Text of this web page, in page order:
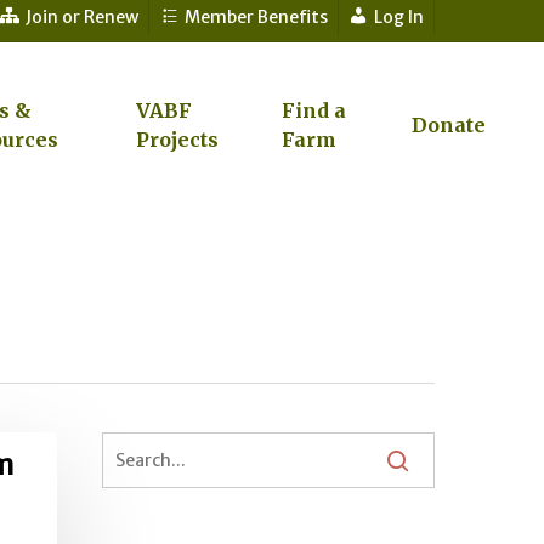
Join or Renew Member Benefits Log In
&
VABF
Projects
Find a
Farm
Donate